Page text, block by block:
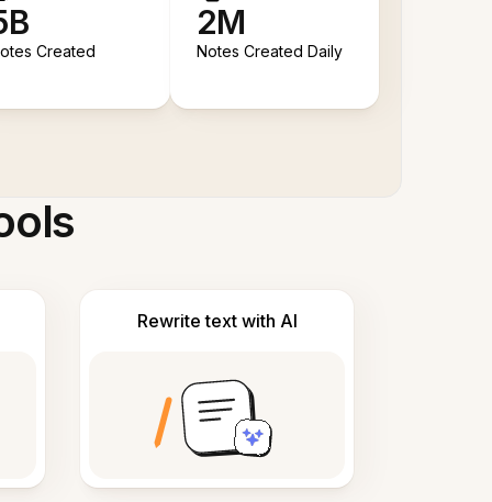
Created
2M
Notes Created Daily
Rewrite text with AI